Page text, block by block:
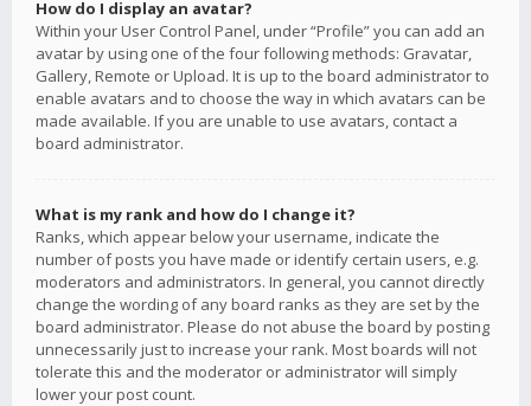
How do I display an avatar?
Within your User Control Panel, under “Profile” you can add an
avatar by using one of the four following methods: Gravatar,
Gallery, Remote or Upload. It is up to the board administrator to
enable avatars and to choose the way in which avatars can be
made available. If you are unable to use avatars, contact a
board administrator.
What is my rank and how do I change it?
Ranks, which appear below your username, indicate the
number of posts you have made or identify certain users, e.g.
moderators and administrators. In general, you cannot directly
change the wording of any board ranks as they are set by the
board administrator. Please do not abuse the board by posting
unnecessarily just to increase your rank. Most boards will not
tolerate this and the moderator or administrator will simply
lower your post count.